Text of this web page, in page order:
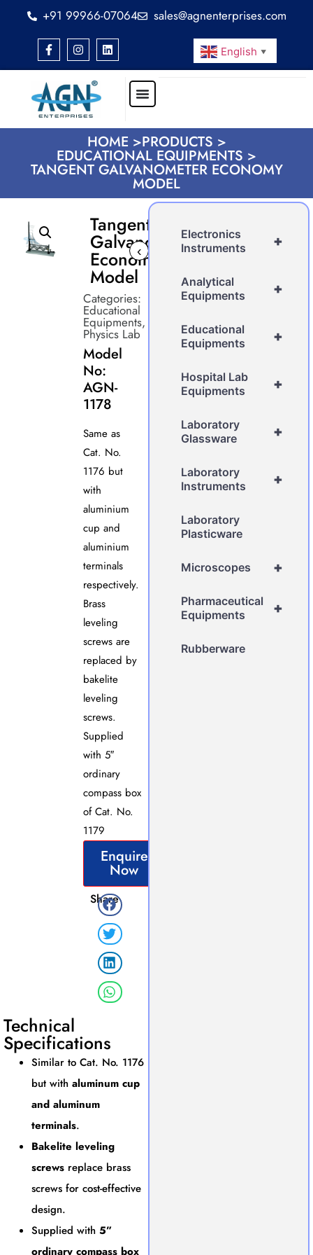
+91 99966-07064 sales@agnenterprises.com
English ▼
HOME >PRODUCTS >
EDUCATIONAL EQUIPMENTS >
TANGENT GALVANOMETER ECONOMY
MODEL
Tangent
Galvanometer
Economy
Model
‹
Categories:
Educational
Equipments,
Physics Lab
Model
No:
AGN-
1178
Same as
Cat. No.
1176 but
with
aluminium
cup and
aluminium
terminals
respectively.
Brass
leveling
screws are
replaced by
bakelite
leveling
screws.
Supplied
with 5″
ordinary
compass box
of Cat. No.
1179
Enquire
Now
Share
Technical
Specifications
Similar to Cat. No. 1176
but with aluminum cup
and aluminum
terminals.
Bakelite leveling
screws replace brass
screws for cost-effective
design.
Supplied with 5”
ordinary compass box
+
Electronics
Instruments
+
Analytical
Equipments
+
Educational
Equipments
+
Hospital Lab
Equipments
+
Laboratory
Glassware
+
Laboratory
Instruments
Laboratory
Plasticware
+
Microscopes
+
Pharmaceutical
Equipments
Rubberware